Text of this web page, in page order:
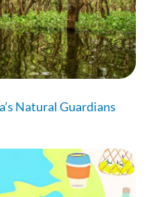
Natural Guardians